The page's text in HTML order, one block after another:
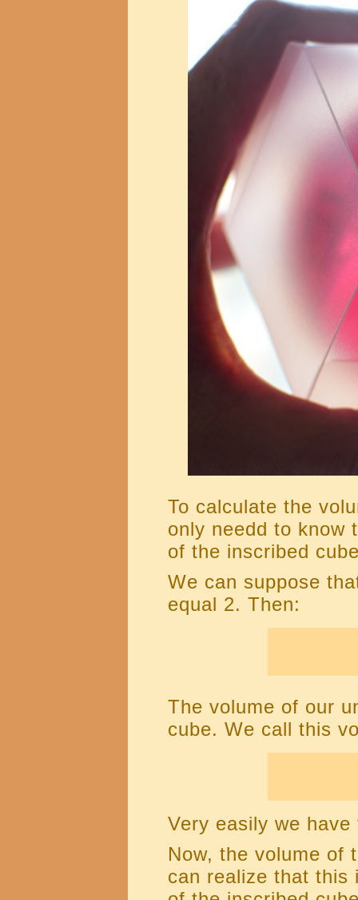
To calculate the
only needd to know
of the inscribed
We can suppose
equal 2. Then:
The volume of our
cube. We call this
Very easily we
Now, the volume of
can realize that this